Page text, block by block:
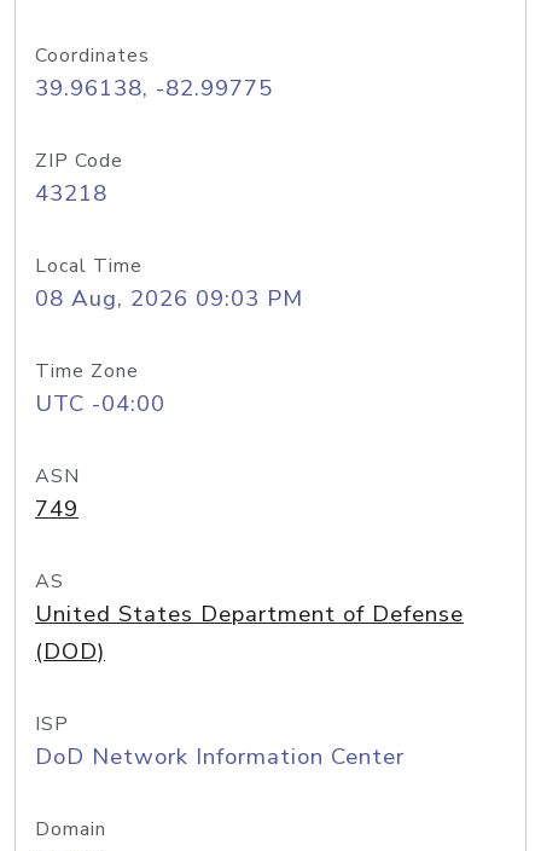
Coordinates
39.96138, -82.99775
ZIP Code
43218
Local Time
08 Aug, 2026 09:03 PM
Time Zone
UTC -04:00
ASN
749
AS
United States Department of Defense
(DOD)
ISP
DoD Network Information Center
Domain